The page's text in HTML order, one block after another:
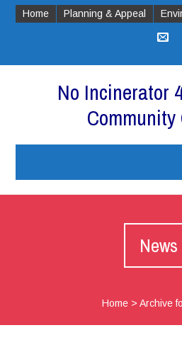
Home Planning & Appeal
No Incinerator
Community
News
Home> Archive